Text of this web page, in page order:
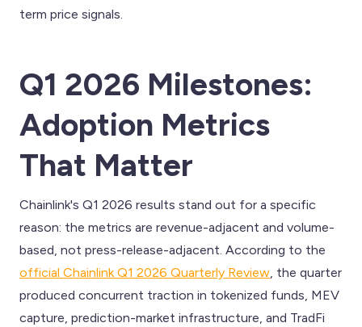
term price signals.
Q1 2026 Milestones:
Adoption Metrics
That Matter
Chainlink's Q1 2026 results stand out for a specific
reason: the metrics are revenue-adjacent and volume-
based, not press-release-adjacent. According to the
official Chainlink Q1 2026 Quarterly Review , the quarter
produced concurrent traction in tokenized funds, MEV
capture, prediction-market infrastructure, and TradFi